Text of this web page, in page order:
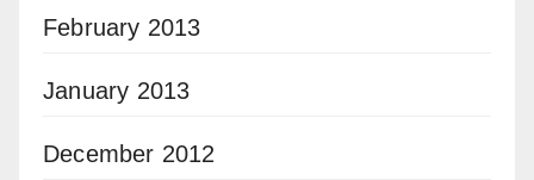
February 2013
January 2013
December 2012